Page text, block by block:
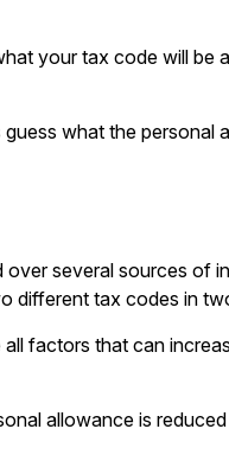
your tax code will be
guess what the personal
several sources of
different tax codes in
factors that can
allowance is